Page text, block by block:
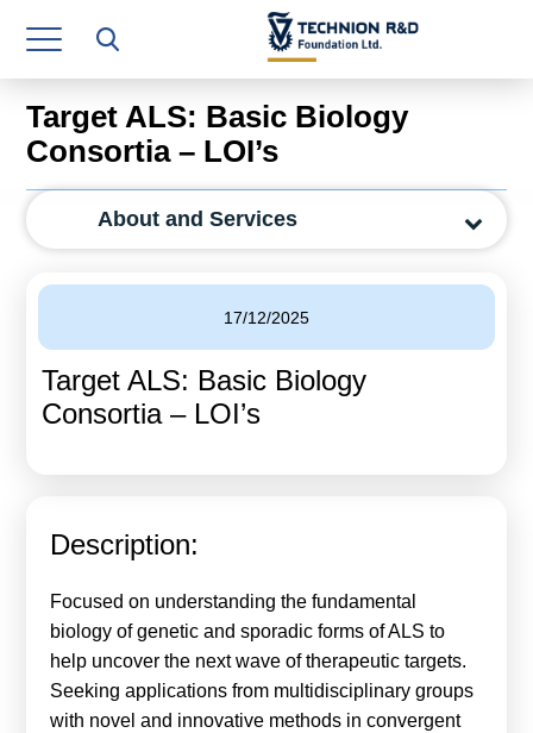
Research Authority
T3
Industry Relations
Continuing Education
Finance & Economics
Legal Department
Calls For Proposals Horizon Europe
About & Services
עברית
Target ALS: Basic Biology
Consortia – LOI’s
About and Services
17/12/2025
Target ALS: Basic Biology
Consortia – LOI’s
Description:
Focused on understanding the fundamental
biology of genetic and sporadic forms of ALS to
help uncover the next wave of therapeutic targets.
Seeking applications from multidisciplinary groups
with novel and innovative methods in convergent